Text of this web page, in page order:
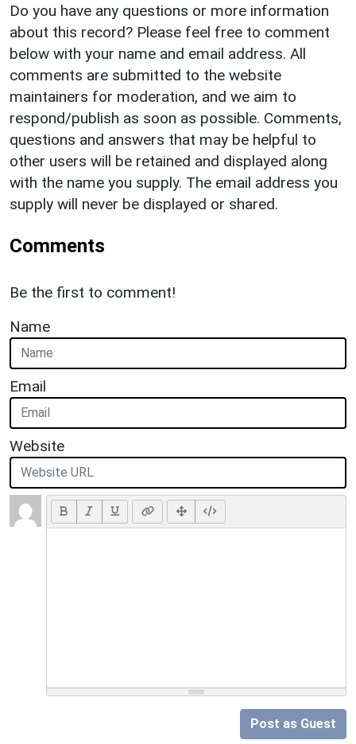
Do you have any questions or more information
about this record? Please feel free to comment
below with your name and email address. All
comments are submitted to the website
maintainers for moderation, and we aim to
respond/publish as soon as possible. Comments,
questions and answers that may be helpful to
other users will be retained and displayed along
with the name you supply. The email address you
supply will never be displayed or shared.
Comments
Be the first to comment!
Name
Email
Website
Post as Guest